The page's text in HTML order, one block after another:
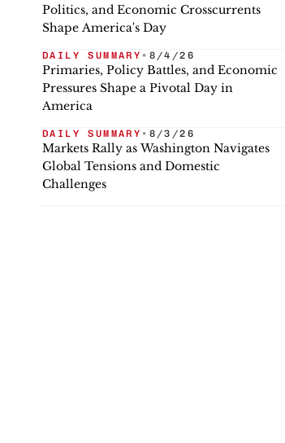
Politics, and Economic Crosscurrents
Shape America's Day
DAILY SUMMARY • 8/4/26
Primaries, Policy Battles, and Economic
Pressures Shape a Pivotal Day in
America
DAILY SUMMARY • 8/3/26
Markets Rally as Washington Navigates
Global Tensions and Domestic
Challenges